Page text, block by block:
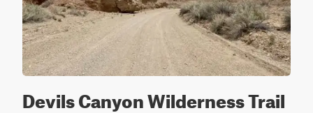
Devils Canyon Wilderness Trail